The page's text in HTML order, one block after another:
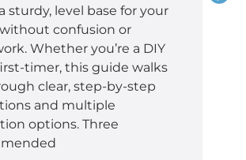
sturdy, level base for your
confusion or
Whether you’re a DIY
timer, this guide walks
clear, step-by-step
and multiple
options. Three